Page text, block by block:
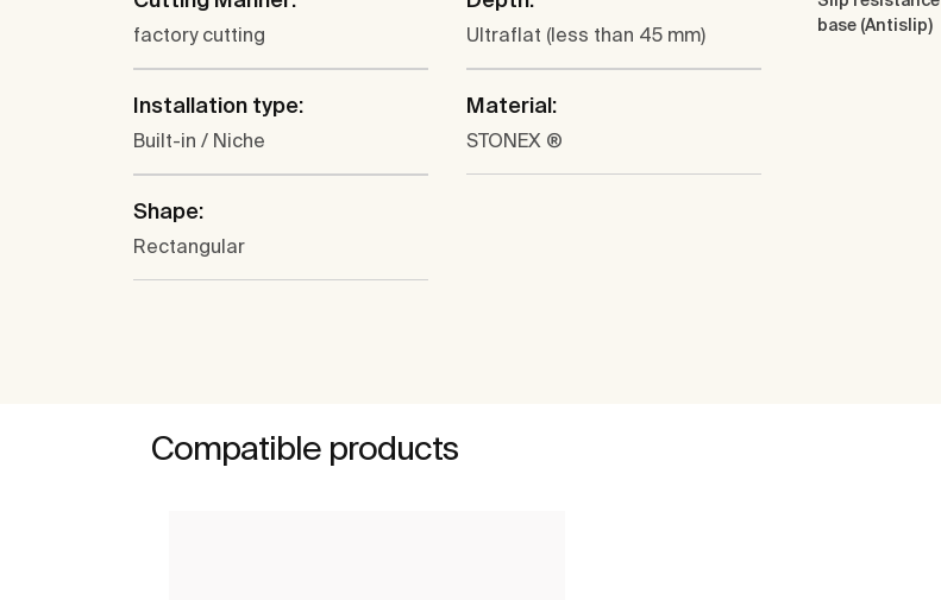
factory cutting Ultraflat (less than 45 mm)
Installation type:
Built-in / Niche
Material:
STONEX ®
Shape:
Rectangular
base (Antislip)
Compatible products